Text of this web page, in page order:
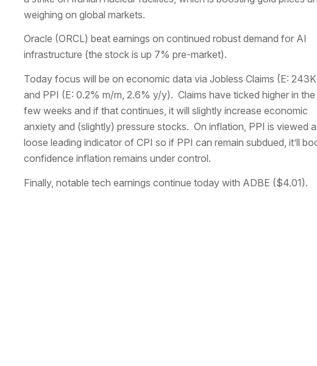
weighing on global markets.
Oracle (ORCL) beat earnings on continued robust demand for AI
infrastructure (the stock is up 7% pre-market).
Today focus will be on economic data via Jobless Claims (E:
and PPI (E: 0.2% m/m, 2.6% y/y). Claims have ticked higher in the
few weeks and if that continues, it will slightly increase economic
anxiety and (slightly) pressure stocks. On inflation, PPI is viewed
loose leading indicator of CPI so if PPI can remain subdued, it’ll
confidence inflation remains under control.
Finally, notable tech earnings continue today with ADBE ($4.01).